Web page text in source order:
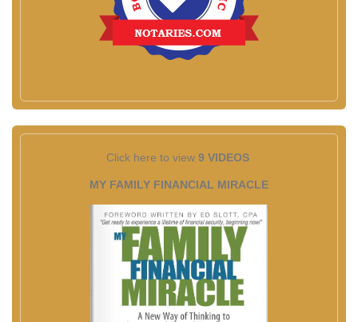
Click here to view 9 VIDEOS
MY FAMILY FINANCIAL MIRACLE